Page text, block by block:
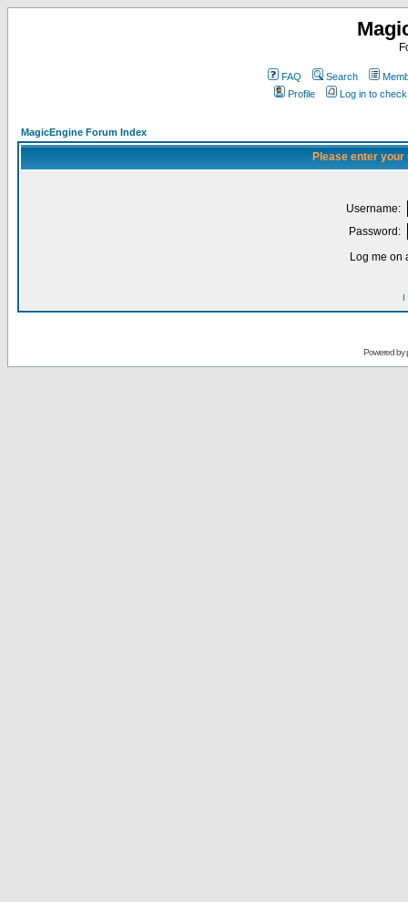
FAQ Search
Profile
Log in to
MagicEngine Forum Index
Please enter
Username:
Password:
Log me on
I
Powered by